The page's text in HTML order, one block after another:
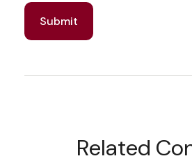
Related